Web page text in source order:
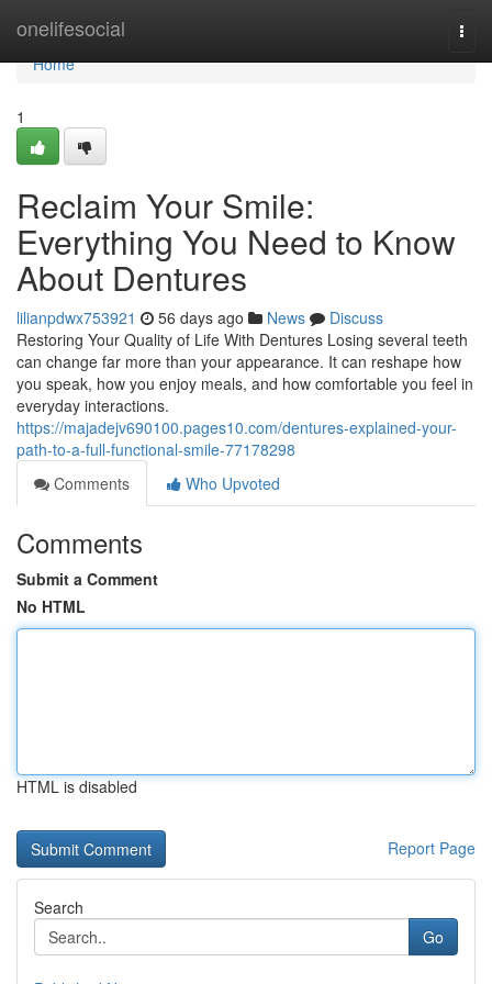
onelifesocial
Home
Home
1
Reclaim Your Smile:
Everything You Need to Know
About Dentures
lilianpdwx753921 56 days ago News
Discuss
Restoring Your Quality of Life With Dentures Losing several teeth
can change far more than your appearance. It can reshape how
you speak, how you enjoy meals, and how comfortable you feel in
everyday interactions.
https://majadejv690100.pages10.com/dentures-explained-your-
path-to-a-full-functional-smile-77178298
Comments
Who Upvoted
Comments
Submit a Comment
No HTML
HTML is disabled
Report Page
Search
Go